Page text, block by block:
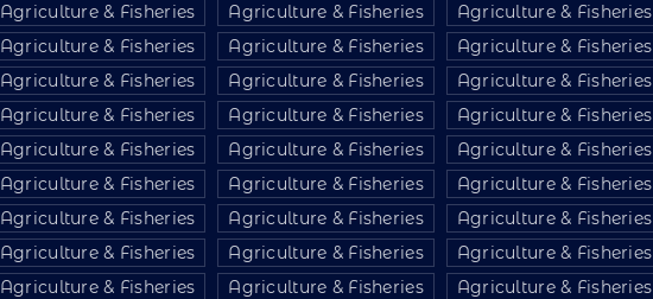
Agriculture & Fisheries Agriculture & Fisheries
Agriculture & Fisheries
Agriculture & Fisheries Agriculture & Fisheries
Agriculture & Fisheries
Agriculture & Fisheries Agriculture & Fisheries
Agriculture & Fisheries
Agriculture & Fisheries Agriculture & Fisheries
Agriculture & Fisheries
Agriculture & Fisheries Agriculture & Fisheries
Agriculture & Fisheries
Agriculture & Fisheries Agriculture & Fisheries
Agriculture & Fisheries
Agriculture & Fisheries Agriculture & Fisheries
Agriculture & Fisheries
Agriculture & Fisheries Agriculture & Fisheries
Agriculture & Fisheries
Agriculture & Fisheries Agriculture & Fisheries
Agriculture & Fisheries